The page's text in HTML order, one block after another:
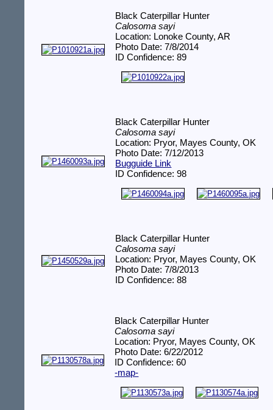
Black Caterpillar Hunter
Calosoma sayi
Location: Lonoke County, AR
Photo Date: 7/8/2014
ID Confidence: 89
Black Caterpillar Hunter
Calosoma sayi
Location: Pryor, Mayes County, OK
Photo Date: 7/12/2013
Bugguide Link
ID Confidence: 98
Black Caterpillar Hunter
Calosoma sayi
Location: Pryor, Mayes County, OK
Photo Date: 7/8/2013
ID Confidence: 88
Black Caterpillar Hunter
Calosoma sayi
Location: Pryor, Mayes County, OK
Photo Date: 6/22/2012
ID Confidence: 60
-map-